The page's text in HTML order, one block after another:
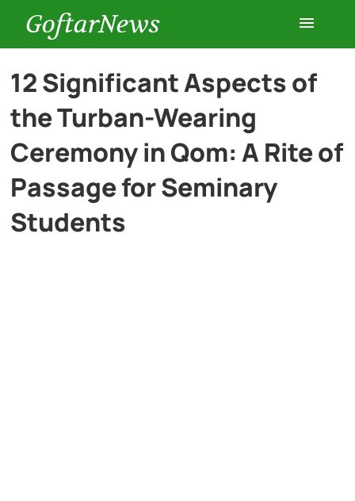
GoftarNews
Entertainment
Cars
History
12 Significant Aspects of
the Turban-Wearing
Ceremony in Qom: A Rite of
Passage for Seminary
Students